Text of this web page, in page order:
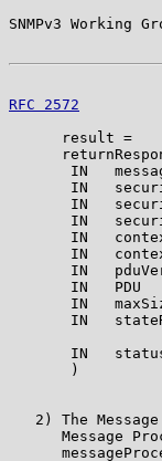
SNMPv3
RFC 2572
      result =
IN
IN
IN
IN
IN
IN
IN
IN   PDU
IN
IN
IN
)
2) The
Message